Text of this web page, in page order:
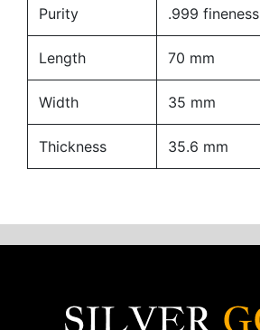
Purity .999 fineness
Length 70 mm
Width 35 mm
Thickness 35.6 mm